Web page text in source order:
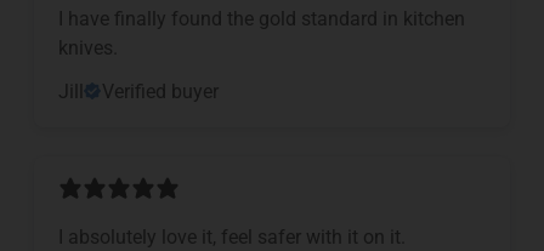
I have finally found the gold standard in kitchen
knives.
Jill
Verified buyer
I absolutely love it, feel safer with it on it.